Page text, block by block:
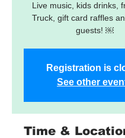
Live music, kids drinks,
Truck, gift card raffles
guests! ￼
Registration is
See other
Time &